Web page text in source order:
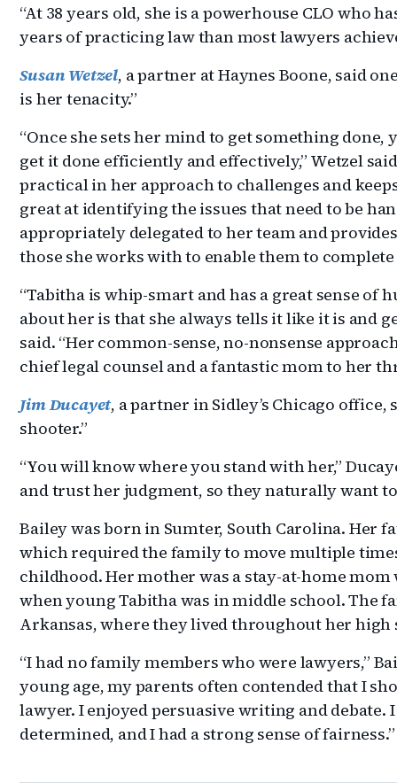
“At 38 years old, she is a powerhouse CLO who
years of practicing law than most lawyers
Susan Wetzel, a partner at Haynes Boone, said
is her tenacity.”
“Once she sets her mind to get something
get it done efficiently and effectively,” Wetzel
practical in her approach to challenges and
great at identifying the issues that need to be
appropriately delegated to her team and
those she works with to enable them to complete
“Tabitha is whip-smart and has a great sense of
about her is that she always tells it like it is and
said. “Her common-sense, no-nonsense
chief legal counsel and a fantastic mom to her
Jim Ducayet, a partner in Sidley’s Chicago office,
shooter.”
“You will know where you stand with her,”
and trust her judgment, so they naturally want
Bailey was born in Sumter, South Carolina. Her
which required the family to move multiple
childhood. Her mother was a stay-at-home mom
when young Tabitha was in middle school. The
Arkansas, where they lived throughout her high
“I had no family members who were lawyers,”
young age, my parents often contended that I
lawyer. I enjoyed persuasive writing and debate.
determined, and I had a strong sense of fairness.”